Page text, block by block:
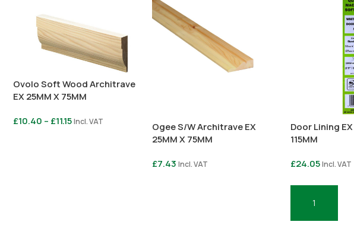
Ovolo Soft Wood Architrave
EX 25MM X 75MM
£10.40 – £11.15Incl. VAT
Ogee S/W Architrave EX
25MM X 75MM
£7.43 Incl. VAT
Door Lining
115MM
£24.05Incl. VAT
Add To Basket